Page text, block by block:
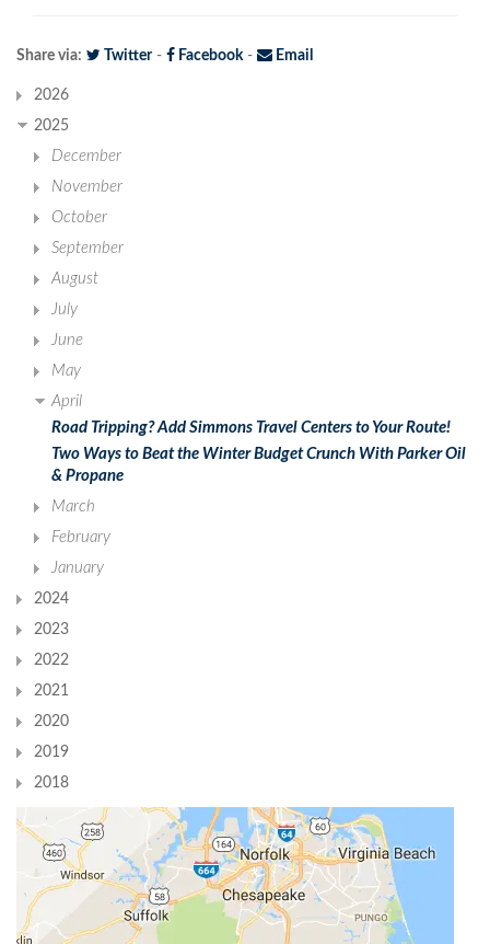
Share via: Twitter- Facebook- Email
2026
2025
December
November
October
September
August
July
June
May
April
Road Tripping? Add Simmons Travel Centers to Your Route!
Two Ways to Beat the Winter Budget Crunch With Parker Oil
& Propane
March
February
January
2024
2023
2022
2021
2020
2019
2018